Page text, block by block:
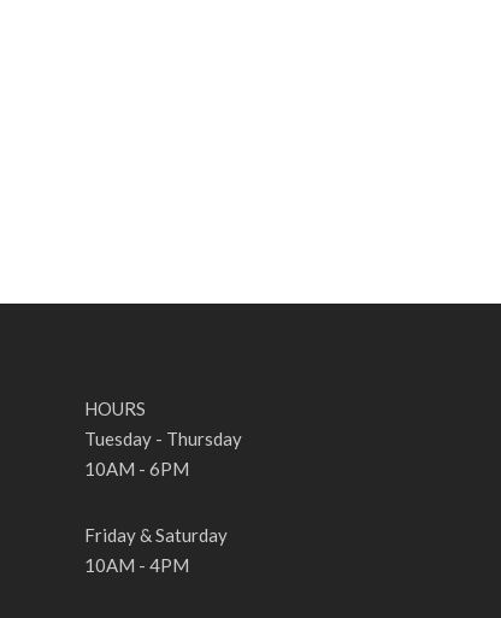
HOURS
Tuesday - Thursday
10AM - 6PM
Friday & Saturday
10AM - 4PM